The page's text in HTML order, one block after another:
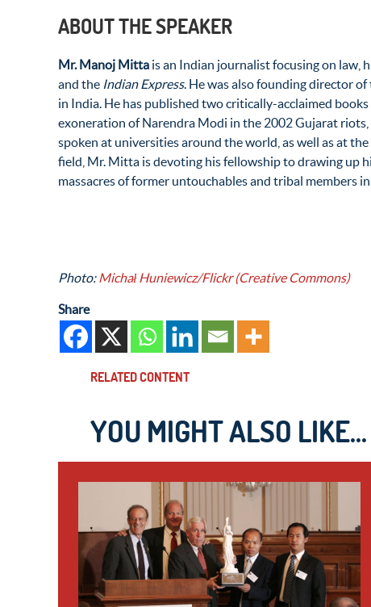
ABOUT THE SPEAKER
Mr. Manoj Mitta is an Indian journalist focusing on law,
and the Indian Express. He was also founding director
in India. He has published two critically-acclaimed
exoneration of Narendra Modi in the 2002 Gujarat riots,
spoken at universities around the world, as well as at
field, Mr. Mitta is devoting his fellowship to drawing up
massacres of former untouchables and tribal members
Photo:Michał Huniewicz/Flickr (Creative Commons)
Share
RELATED CONTENT
YOU MIGHT ALSO LIKE...